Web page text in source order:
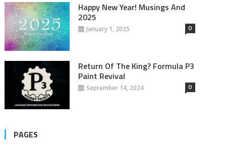
Happy New Year! Musings And
2025
January 1, 2025 0
Return Of The King? Formula P3
Paint Revival
September 14, 2024 0
PAGES